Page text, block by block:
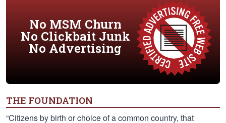
No MSM Churn
No Clickbait Junk
No Advertising
THE FOUNDATION
“Citizens by birth or choice of a common country, that